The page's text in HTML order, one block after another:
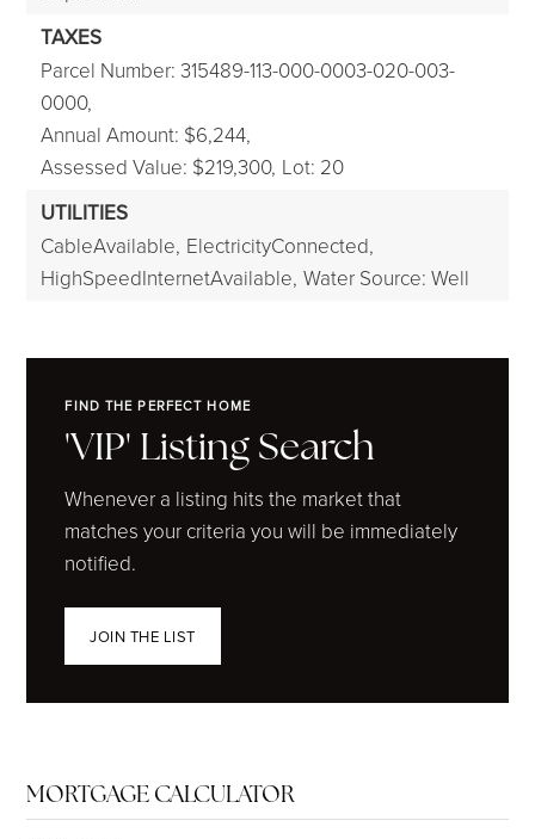
TAXES
Parcel Number: 315489-113-000-0003-020-003-
0000,
Annual Amount: $6,244,
Assessed Value: $219,300, Lot: 20
UTILITIES
CableAvailable, ElectricityConnected,
HighSpeedInternetAvailable, Water Source: Well
FIND THE PERFECT HOME
'VIP' Listing Search
Whenever a listing hits the market that
matches your criteria you will be immediately
notified.
JOIN THE LIST
MORTGAGE CALCULATOR